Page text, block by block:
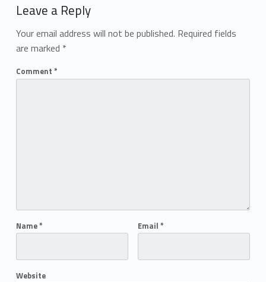
Leave a Reply
Your email address will not be published. Required fields
are marked *
Comment *
Name* Email *
Website